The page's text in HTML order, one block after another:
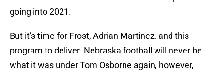
going into 2021.
But it’s time for Frost, Adrian Martinez, and this
program to deliver. Nebraska football will never be
what it was under Tom Osborne again, however,